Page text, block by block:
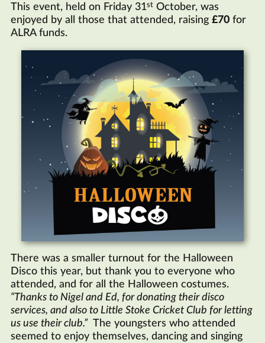
This event, held on Friday 31st October, was
enjoyed by all those that attended, raising £70 for
ALRAfunds.
There was a smaller turnout for the Halloween
Disco this year, but thank you to everyone who
attended, and for all the Halloween costumes.
Thanks to Nigel and Ed, for donating their disco
services, and also to Little Stoke Cricket Club for letting
us use their club. The youngsters who attended
seemed to enjoy themselves, dancing and singing